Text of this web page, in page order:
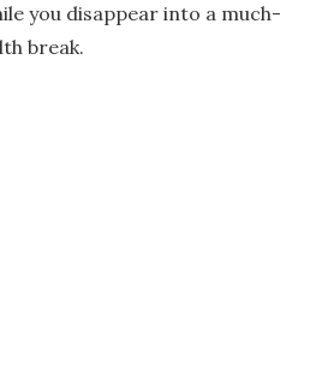
you disappear into a much-
break.